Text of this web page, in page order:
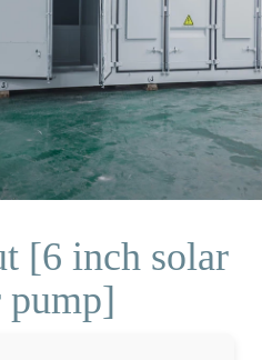
[6 inch solar
pump]